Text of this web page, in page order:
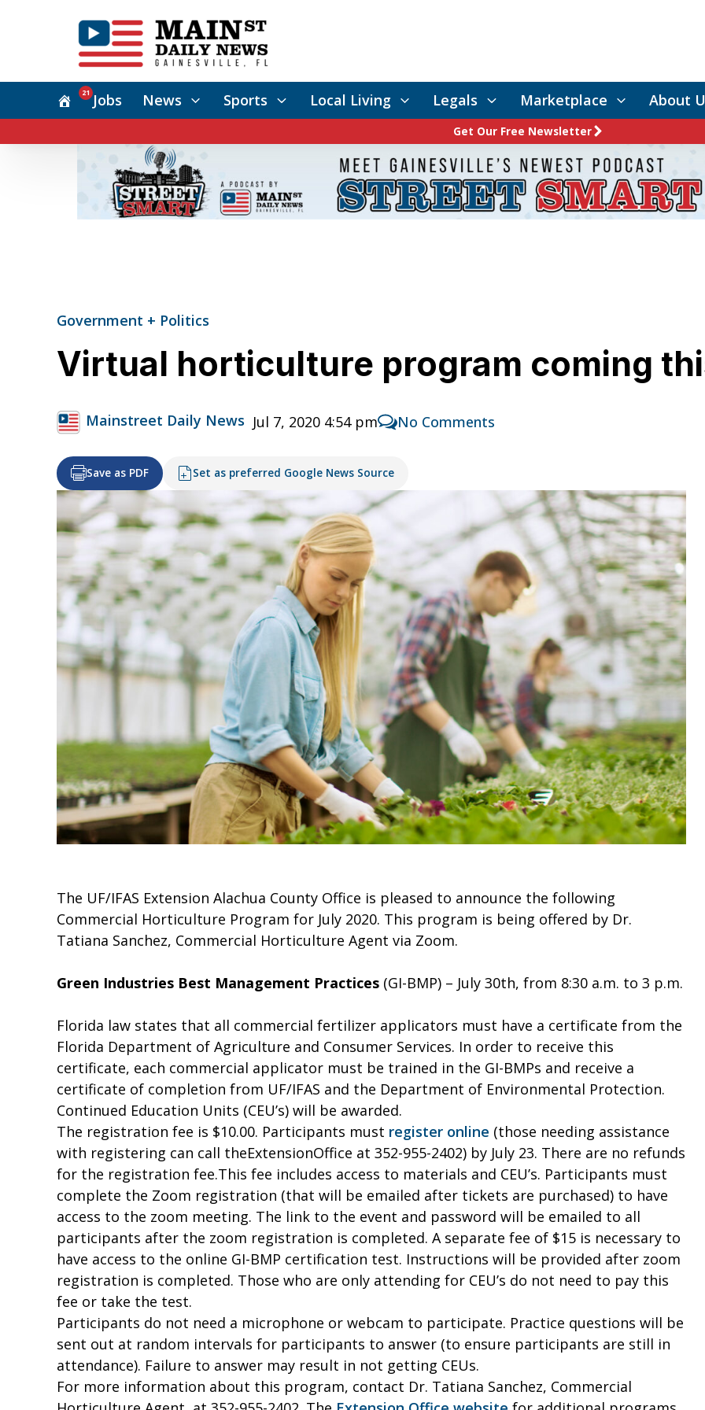
Jobs
21 News Sports Local Living Legals Marketplace About
Get Our Free Newsletter
Government + Politics
Virtual horticulture program coming
Mainstreet Daily News Jul 7, 2020 4:54 pm No Comments
Save as PDF Set as preferred Google News Source
The UF/IFAS Extension Alachua County Office is pleased to announce the following
Commercial Horticulture Program for July 2020. This program is being offered by Dr.
Tatiana Sanchez, Commercial Horticulture Agent via Zoom.
Green Industries Best Management Practices (GI-BMP) – July 30th, from 8:30 a.m. to 3 p.m.
Florida law states that all commercial fertilizer applicators must have a certificate from the
Florida Department of Agriculture and Consumer Services. In order to receive this
certificate, each commercial applicator must be trained in the GI-BMPs and receive a
certificate of completion from UF/IFAS and the Department of Environmental Protection.
Continued Education Units (CEU’s) will be awarded.
The registration fee is $10.00. Participants must register online (those needing assistance
with registering can call theExtensionOffice at 352-955-2402) by July 23. There are no refunds
for the registration fee.This fee includes access to materials and CEU’s. Participants must
complete the Zoom registration (that will be emailed after tickets are purchased) to have
access to the zoom meeting. The link to the event and password will be emailed to all
participants after the zoom registration is completed. A separate fee of $15 is necessary to
have access to the online GI-BMP certification test. Instructions will be provided after zoom
registration is completed. Those who are only attending for CEU’s do not need to pay this
fee or take the test.
Participants do not need a microphone or webcam to participate. Practice questions will be
sent out at random intervals for participants to answer (to ensure participants are still in
attendance). Failure to answer may result in not getting CEUs.
For more information about this program, contact Dr. Tatiana Sanchez, Commercial